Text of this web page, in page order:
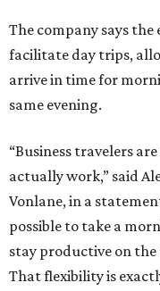
The company says
facilitate day trips,
arrive in time for
same evening.
“Business travelers
actually work,” said
Vonlane, in a
possible to take a
stay productive on
That flexibility is